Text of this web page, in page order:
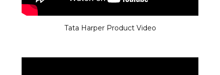
Tata Harper Product Video